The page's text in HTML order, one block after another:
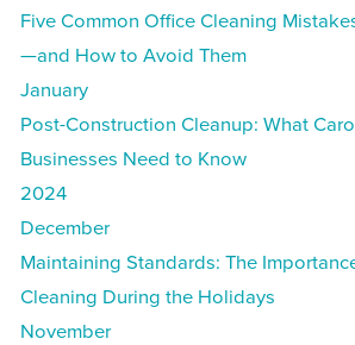
Five Common Office Cleaning
—and How to Avoid Them
January
Post-Construction Cleanup: What
Businesses Need to Know
2024
December
Maintaining Standards: The
Cleaning During the Holidays
November